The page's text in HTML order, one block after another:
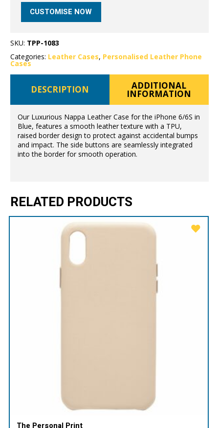
CUSTOMISE NOW
SKU: TPP-1083
Categories: Leather Cases, Personalised Leather Phone
Cases
DESCRIPTION ADDITIONAL
INFORMATION
Our Luxurious Nappa Leather Case for the iPhone 6/6S in
Blue, features a smooth leather texture with a TPU,
raised border design to protect against accidental bumps
and impact. The side buttons are seamlessly integrated
into the border for smooth operation.
RELATED PRODUCTS
The Personal Print